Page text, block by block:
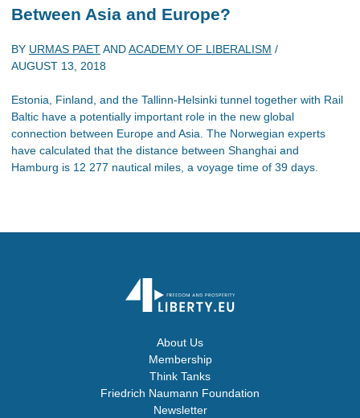
Between Asia and Europe?
BY URMAS PAETANDACADEMY OF LIBERALISM /
AUGUST 13, 2018
Estonia, Finland, and the Tallinn-Helsinki tunnel together with Rail
Baltic have a potentially important role in the new global
connection between Europe and Asia. The Norwegian experts
have calculated that the distance between Shanghai and
Hamburg is 12 277 nautical miles, a voyage time of 39 days.
About Us
Membership
Think Tanks
Friedrich Naumann Foundation
Newsletter